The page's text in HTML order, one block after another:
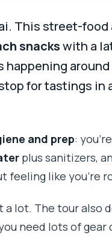
This street-
snackswith a
happening
for tastings in
and prep:
plus sanitizers,
feeling like you’re
lot. The tour also
need lots of gear